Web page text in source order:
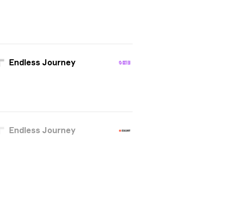
Endless Journey
Endless Journey